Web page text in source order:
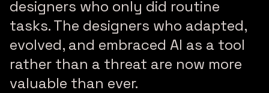
designers who only did routine
tasks. The designers who adapted,
evolved, and embraced AI as a tool
rather than a threat are now more
valuable than ever.